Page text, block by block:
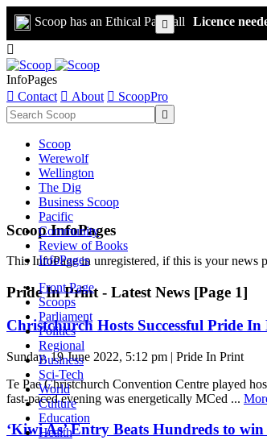
Scoop has an Ethical Paywall Licence

InfoPages
 Contact  About  ScoopPro

Scoop
Werewolf
Wellington
The Dig
Business Scoop
Pacific
Community
Review of Books
InfoPages
Front Page
Scoops
Parliament
Politics
Regional
Business
Sci-Tech
World
Culture
Education
Health
Scoop InfoPages
This InfoPage in unregistered, if this is your news
Pride In Print - Latest News [Page 1]
Christchurch Hosts Successful Pride
Sunday, 19 June 2022, 5:12 pm | Pride In Print
Te Pae Christchurch Convention Centre played
fast-paced evening was energetically MCed ...
‘Kiwi As’ Entry Beats Hundreds to
